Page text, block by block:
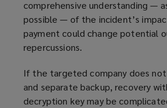
e
w
w
d
o
w
comprehensive understanding —
possible — of the incident’s
payment could change potential
repercussions.
If the targeted company does not
and separate backup, recovery
decryption key may be